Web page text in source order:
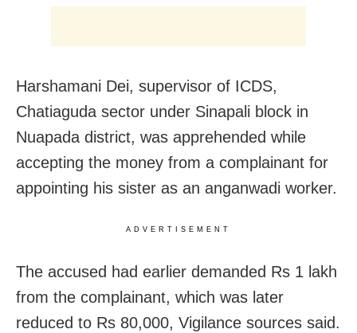
Harshamani Dei, supervisor of ICDS,
Chatiaguda sector under Sinapali block in
Nuapada district, was apprehended while
accepting the money from a complainant for
appointing his sister as an anganwadi worker.
ADVERTISEMENT
The accused had earlier demanded Rs 1 lakh
from the complainant, which was later
reduced to Rs 80,000, Vigilance sources said.